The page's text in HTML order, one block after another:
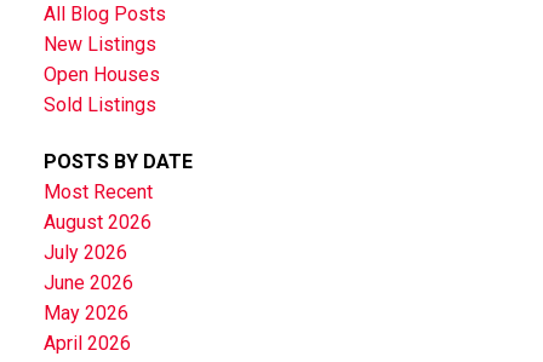
All Blog Posts
New Listings
Open Houses
Sold Listings
POSTS BY DATE
Most Recent
August 2026
July 2026
June 2026
May 2026
April 2026